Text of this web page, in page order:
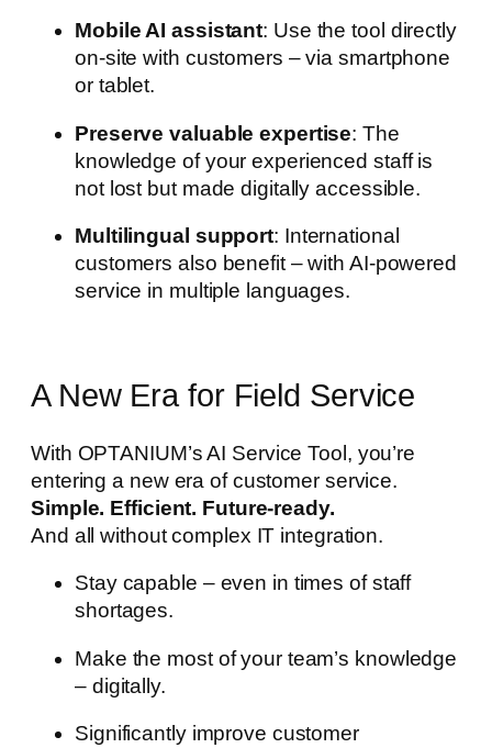
Mobile AI assistant: Use the tool directly
on-site with customers – via smartphone
or tablet.
Preserve valuable expertise: The
knowledge of your experienced staff is
not lost but made digitally accessible.
Multilingual support: International
customers also benefit – with AI-powered
service in multiple languages.
A New Era for Field Service
With OPTANIUM’s AI Service Tool, you’re
entering a new era of customer service.
Simple. Efficient. Future-ready.
And all without complex IT integration.
Stay capable – even in times of staff
shortages.
Make the most of your team’s knowledge
– digitally.
Significantly improve customer